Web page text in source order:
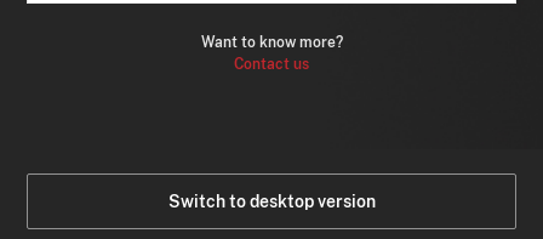
Want to know more?
Contact us
Switch to desktop version